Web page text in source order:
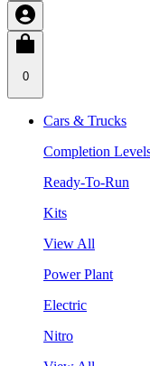
0
Cars & Trucks
Completion
Ready-To-Run
Kits
View All
Power Plant
Electric
Nitro